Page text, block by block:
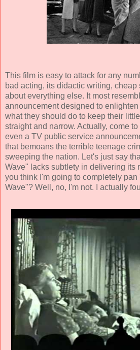
This film is easy to attack for any
bad acting, its didactic writing, cheap
about everything else. It most
announcement designed to
what they should do to keep their
straight and narrow. Actually, come
even a TV public service
that bemoans the terrible teenage
sweeping the nation. Let's just say
Wave" lacks subtlety in delivering its
you think I'm going to completely
Wave"? Well, no, I'm not. I actually